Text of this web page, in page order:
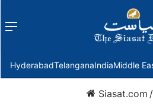
Menu
HyderabadTelanganaIndiaMiddle
Siasat.com /